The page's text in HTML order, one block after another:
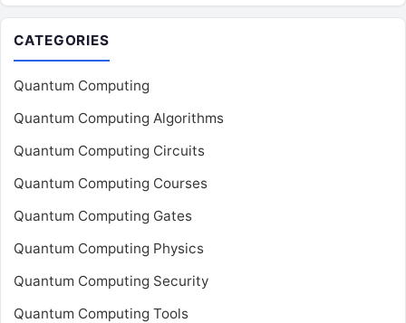
CATEGORIES
Quantum Computing
Quantum Computing Algorithms
Quantum Computing Circuits
Quantum Computing Courses
Quantum Computing Gates
Quantum Computing Physics
Quantum Computing Security
Quantum Computing Tools